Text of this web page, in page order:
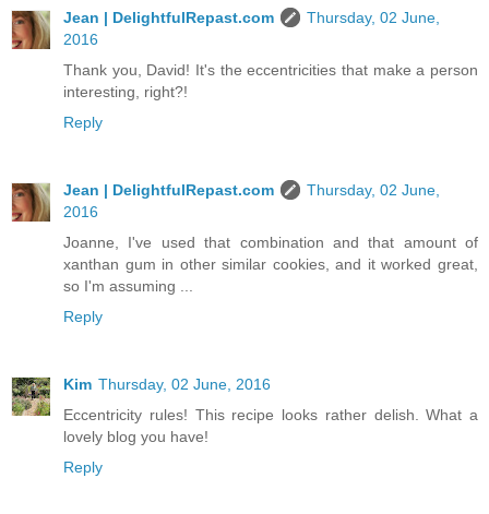
Jean | DelightfulRepast.com
Thursday, 02 June,
2016
Thank you, David! It's the eccentricities that make a person
interesting, right?!
Reply
Jean | DelightfulRepast.com
Thursday, 02 June,
2016
Joanne, I've used that combination and that amount of
xanthan gum in other similar cookies, and it worked great,
so I'm assuming ...
Reply
Kim Thursday, 02 June, 2016
Eccentricity rules! This recipe looks rather delish. What a
lovely blog you have!
Reply